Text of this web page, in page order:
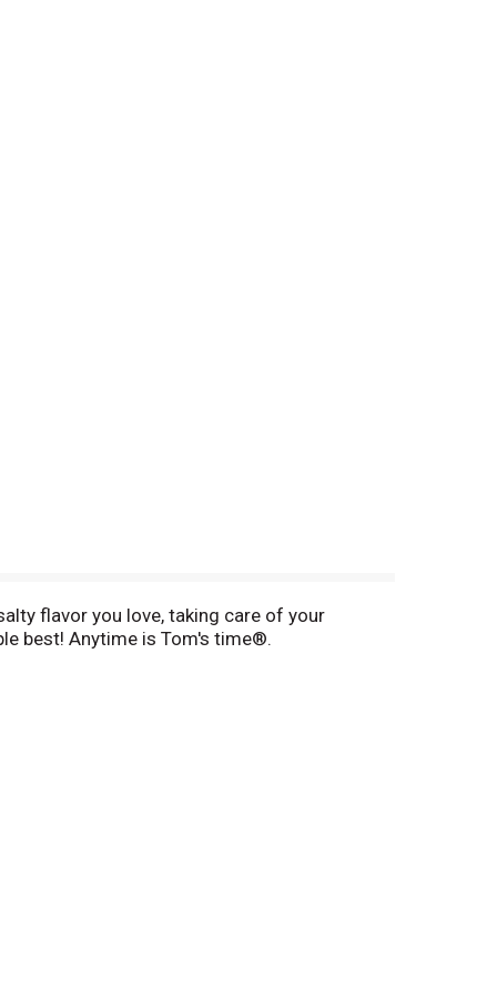
flavor you love, taking care of your
best! Anytime is Tom's time®.